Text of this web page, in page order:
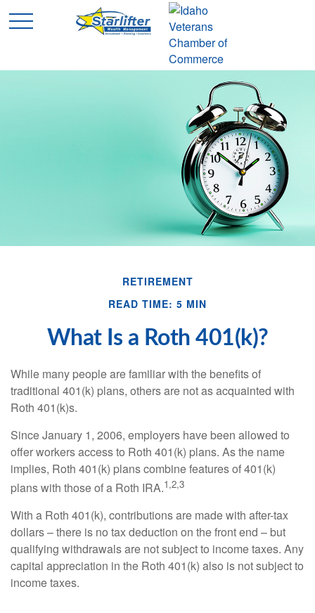
RETIREMENT
READ TIME: 5 MIN
What Is a Roth 401(k)?
While many people are familiar with the benefits of
traditional 401(k) plans, others are not as acquainted with
Roth 401(k)s.
Since January 1, 2006, employers have been allowed to
offer workers access to Roth 401(k) plans. As the name
implies, Roth 401(k) plans combine features of 401(k)
plans with those of a Roth IRA.1,2,3
With a Roth 401(k), contributions are made with after-tax
dollars – there is no tax deduction on the front end – but
qualifying withdrawals are not subject to income taxes. Any
capital appreciation in the Roth 401(k) also is not subject to
income taxes.